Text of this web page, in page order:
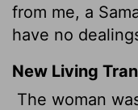
from me, a
have no
New Living
The woman